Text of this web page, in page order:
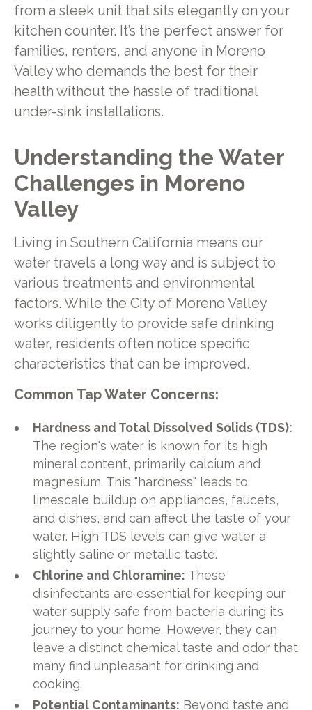
from a sleek unit that sits elegantly on your
kitchen counter. It’s the perfect answer for
families, renters, and anyone in Moreno
Valley who demands the best for their
health without the hassle of traditional
under-sink installations.
Understanding the Water
Challenges in Moreno
Valley
Living in Southern California means our
water travels a long way and is subject to
various treatments and environmental
factors. While the City of Moreno Valley
works diligently to provide safe drinking
water, residents often notice specific
characteristics that can be improved.
Common Tap Water Concerns:
Hardness and Total Dissolved Solids (TDS):
The region's water is known for its high
mineral content, primarily calcium and
magnesium. This "hardness" leads to
limescale buildup on appliances, faucets,
and dishes, and can affect the taste of your
water. High TDS levels can give water a
slightly saline or metallic taste.
Chlorine and Chloramine: These
disinfectants are essential for keeping our
water supply safe from bacteria during its
journey to your home. However, they can
leave a distinct chemical taste and odor that
many find unpleasant for drinking and
cooking.
Potential Contaminants: Beyond taste and